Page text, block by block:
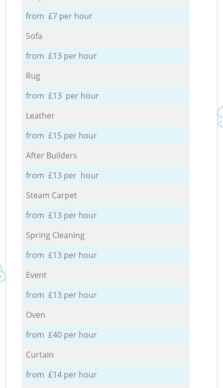
from £7 per hour
Sofa
from £13 per hour
Rug
from £13 per hour
Leather
from £15 per hour
After Builders
from £13 per hour
Steam Carpet
from £13 per hour
Spring Cleaning
from £13 per hour
Event
from £13 per hour
Oven
from £40 per hour
Curtain
from £14 per hour